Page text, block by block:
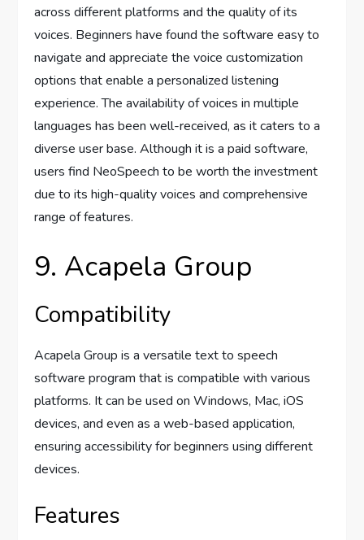
across different platforms and the quality of its
voices. Beginners have found the software easy to
navigate and appreciate the voice customization
options that enable a personalized listening
experience. The availability of voices in multiple
languages has been well-received, as it caters to a
diverse user base. Although it is a paid software,
users find NeoSpeech to be worth the investment
due to its high-quality voices and comprehensive
range of features.
9. Acapela Group
Compatibility
Acapela Group is a versatile text to speech
software program that is compatible with various
platforms. It can be used on Windows, Mac, iOS
devices, and even as a web-based application,
ensuring accessibility for beginners using different
devices.
Features